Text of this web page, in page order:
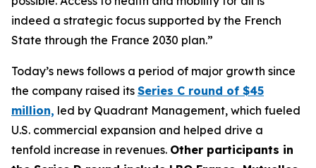
indeed a strategic focus supported by the French
State through the France 2030 plan.”
Today’s news follows a period of major growth since
the company raised its Series C round of $45
million, led by Quadrant Management, which fueled
U.S. commercial expansion and helped drive a
tenfold increase in revenues. Other participants in